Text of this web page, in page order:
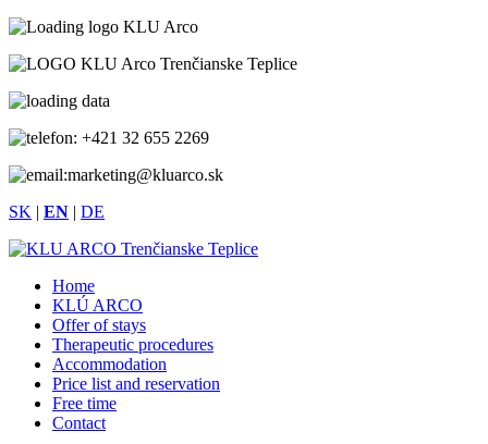
+421 32 655 2269
marketing@kluarco.sk
SK | EN | DE
Home
KLÚ ARCO
Offer of stays
Therapeutic procedures
Accommodation
Price list and reservation
Free time
Contact